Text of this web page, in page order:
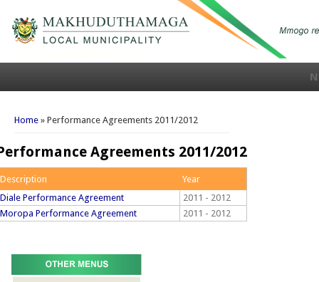
You are here
Home » Performance Agreements 2011/2012
Agreements 2011/2012
Description
Year
Diale Performance Agreement
2011 - 2012
Moropa Performance Agreement
2011 - 2012